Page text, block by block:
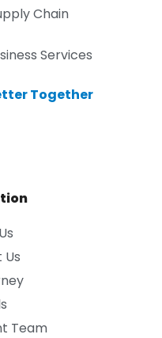
Chain
Services
Together
Team